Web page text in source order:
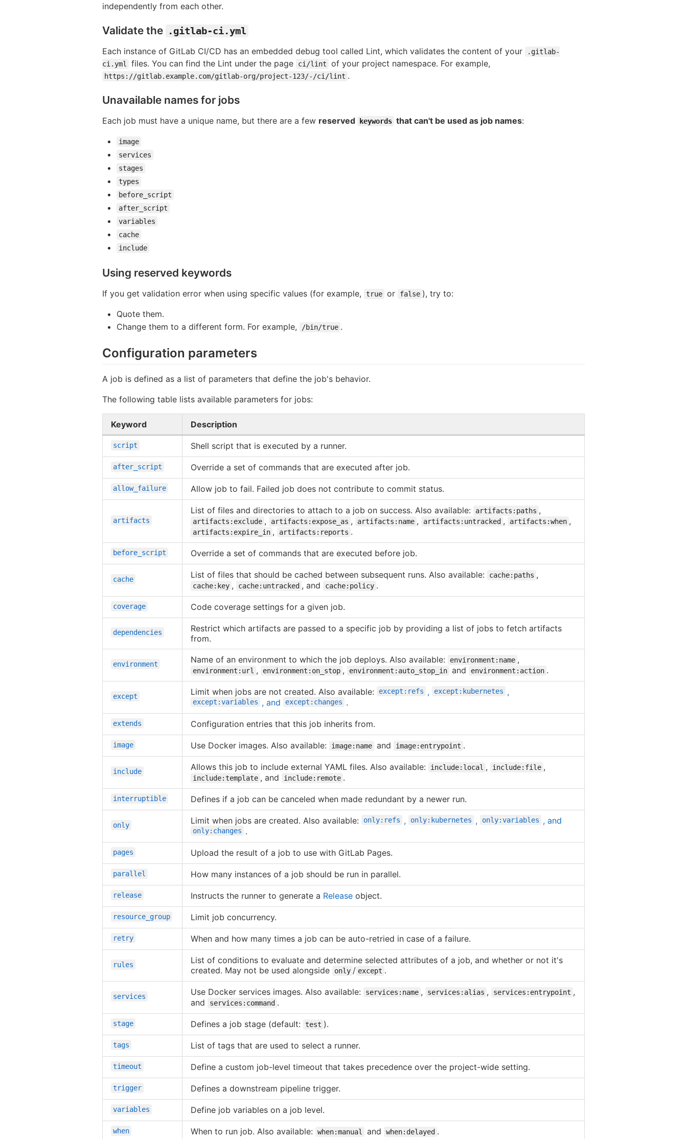
independently from each other.
Validate the .gitlab-ci.yml
Each instance of GitLab CI/CD has an embedded debug tool called Lint, which validates the content of your
.gitlab-
ci.yml
files. You can find the Lint under the page ci/lint of your project namespace. For example,
https://gitlab.example.com/gitlab-org/project-123/-/ci/lint .
Unavailable names for jobs
Each job must have a unique name, but there are a few reserved keywords that can't be used as job names:
image
services
stages
types
before_script
after_script
variables
cache
include
Using reserved keywords
If you get validation error when using specific values (for example, true or false ), try to:
Quote them.
Change them to a different form. For example,
/bin/true .
Configuration parameters
A job is defined as a list of parameters that define the job's behavior.
The following table lists available parameters for jobs:
Keyword Description
script Shell script that is executed by a runner.
after_script Override a set of commands that are executed after job.
allow_failure Allow job to fail. Failed job does not contribute to commit status.
artifacts
List of files and directories to attach to a job on success. Also available: artifacts:paths ,
artifacts:exclude , artifacts:expose_as , artifacts:name , artifacts:untracked , artifacts:when ,
artifacts:expire_in , artifacts:reports .
before_script Override a set of commands that are executed before job.
cache List of files that should be cached between subsequent runs. Also available: cache:paths ,
cache:key , cache:untracked , and cache:policy .
coverage Code coverage settings for a given job.
dependencies
Restrict which artifacts are passed to a specific job by providing a list of jobs to fetch artifacts
from.
environment Name of an environment to which the job deploys. Also available: environment:name ,
environment:url , environment:on_stop , environment:auto_stop_in and environment:action .
except Limit when jobs are not created. Also available: except:refs , except:kubernetes ,
except:variables , and except:changes .
extends Configuration entries that this job inherits from.
image Use Docker images. Also available: image:name and image:entrypoint .
include Allows this job to include external YAML files. Also available: include:local , include:file ,
include:template , and include:remote .
interruptible Defines if a job can be canceled when made redundant by a newer run.
only Limit when jobs are created. Also available: only:refs , only:kubernetes , only:variables , and
only:changes .
pages Upload the result of a job to use with GitLab Pages.
parallel How many instances of a job should be run in parallel.
release Instructs the runner to generate a Release object.
resource_group Limit job concurrency.
retry When and how many times a job can be auto-retried in case of a failure.
rules
List of conditions to evaluate and determine selected attributes of a job, and whether or not it's
created. May not be used alongside
only / except .
services Use Docker services images. Also available: services:name , services:alias , services:entrypoint ,
and
services:command .
stage Defines a job stage (default: test ).
tags List of tags that are used to select a runner.
timeout Define a custom job-level timeout that takes precedence over the project-wide setting.
trigger Defines a downstream pipeline trigger.
variables Define job variables on a job level.
when When to run job. Also available: when:manual and when:delayed .